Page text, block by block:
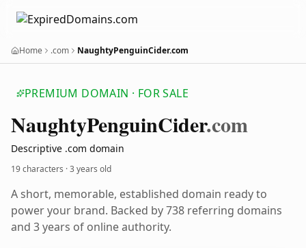
Home .com NaughtyPenguinCider.com
PREMIUM DOMAIN · FOR SALE
NaughtyPenguinCider.com
Descriptive .com domain
19 characters ·3 years old
A short, memorable, established domain ready to
power your brand. Backed by 738 referring domains
and 3 years of online authority.